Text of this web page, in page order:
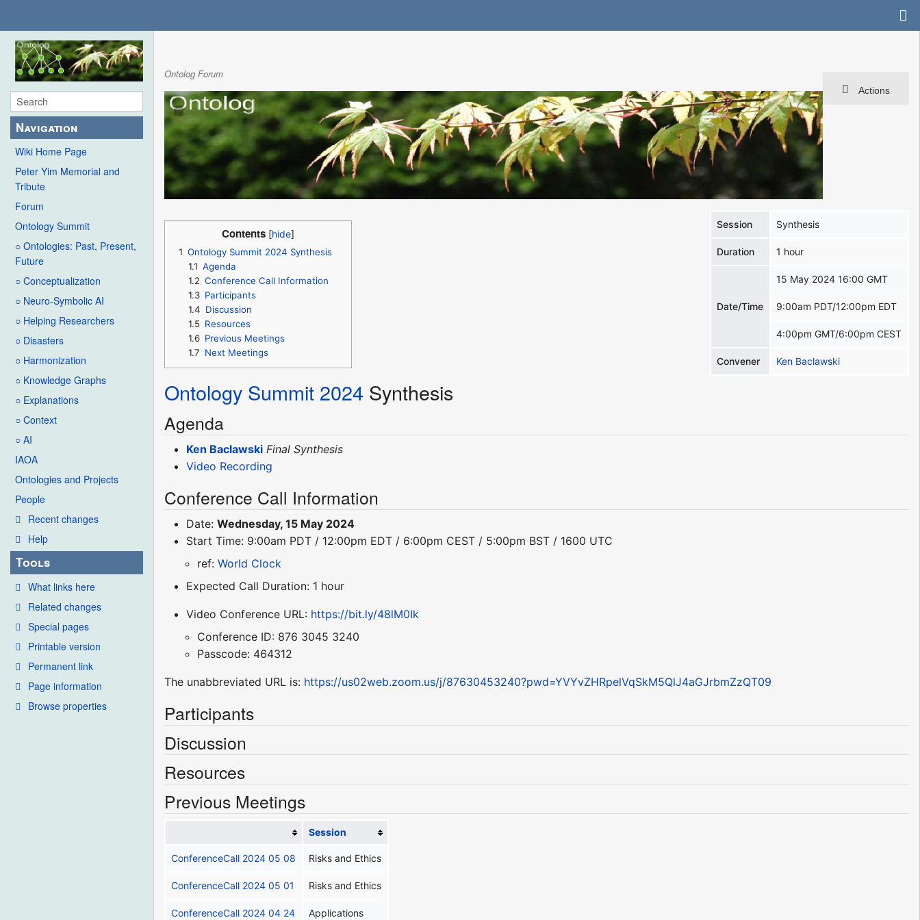
Navigation
Wiki Home Page
Peter Yim Memorial and
Tribute
Forum
Ontology Summit
○ Ontologies: Past, Present,
Future
○ Conceptualization
○ Neuro-Symbolic AI
○ Helping Researchers
○ Disasters
○ Harmonization
○ Knowledge Graphs
○ Explanations
○ Context
○ AI
IAOA
Ontologies and Projects
People
Recent changes
Help
Tools
What links here
Related changes
Special pages
Printable version
Permanent link
Page information
Browse properties
Actions
Ontolog Forum
Session Synthesis
Duration 1 hour
Date/Time
15 May 2024 16:00 GMT
9:00am PDT/12:00pm EDT
4:00pm GMT/6:00pm CEST
Convener Ken Baclawski
Contents
1 Ontology Summit 2024 Synthesis
1.1 Agenda
1.2 Conference Call Information
1.3 Participants
1.4 Discussion
1.5 Resources
1.6 Previous Meetings
1.7 Next Meetings
Ontology Summit 2024 Synthesis
Agenda
Ken Baclawski Final Synthesis
Video Recording
Conference Call Information
Date:Wednesday, 15 May 2024
Start Time: 9:00am PDT / 12:00pm EDT / 6:00pm CEST / 5:00pm BST / 1600 UTC
ref:World Clock
Expected Call Duration: 1 hour
Video Conference URL: https://bit.ly/48lM0Ik
Conference ID: 876 3045 3240
Passcode: 464312
The unabbreviated URL is: https://us02web.zoom.us/j/87630453240?pwd=YVYvZHRpelVqSkM5QlJ4aGJrbmZzQT09
Participants
Discussion
Resources
Previous Meetings
Session
ConferenceCall 2024 05 08 Risks and Ethics
ConferenceCall 2024 05 01 Risks and Ethics
ConferenceCall 2024 04 24 Applications